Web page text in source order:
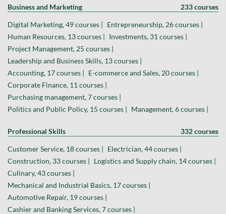
Business and Marketing 233 courses
Digital Marketing, 49 courses | Entrepreneurship, 26 courses |
Human Resources, 13 courses | Investments, 31 courses |
Project Management, 25 courses |
Leadership and Business Skills, 13 courses |
Accounting, 17 courses | E-commerce and Sales, 20 courses |
Corporate Finance, 11 courses |
Purchasing management, 7 courses |
Politics and Public Policy, 15 courses | Management, 6 courses |
Professional Skills 332 courses
Customer Service, 18 courses | Electrician, 44 courses |
Construction, 33 courses | Logistics and Supply chain, 14 courses |
Culinary, 43 courses |
Mechanical and Industrial Basics, 17 courses |
Automotive Repair, 19 courses |
Cashier and Banking Services, 7 courses |